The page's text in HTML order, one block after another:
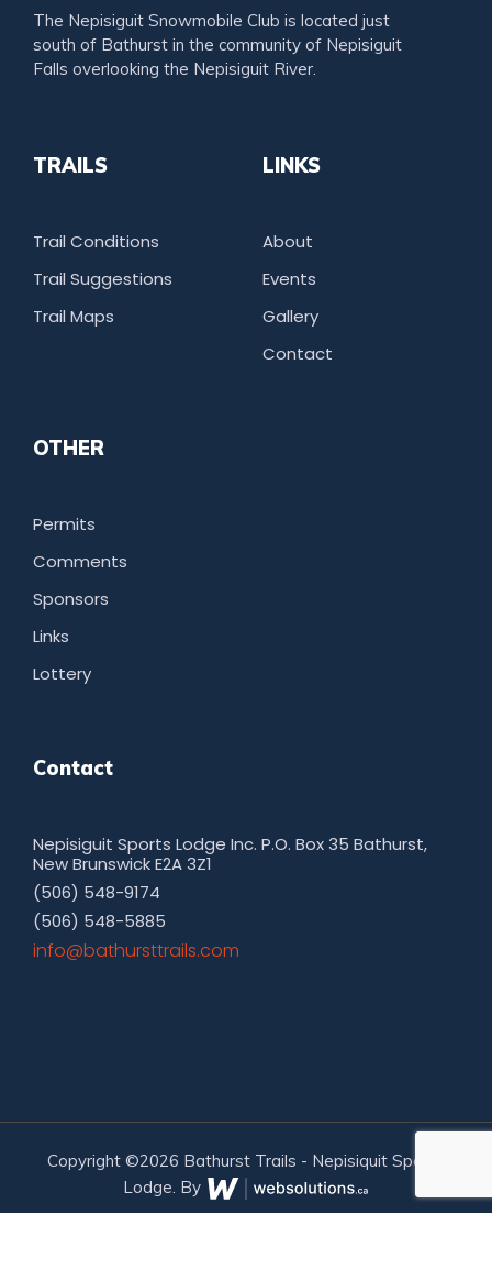
The Nepisiguit Snowmobile Club is located just
south of Bathurst in the community of Nepisiguit
Falls overlooking the Nepisiguit River.
TRAILS
Trail Conditions
Trail Suggestions
Trail Maps
LINKS
About
Events
Gallery
Contact
OTHER
Permits
Comments
Sponsors
Links
Lottery
Contact
Nepisiguit Sports Lodge Inc. P.O. Box 35 Bathurst,
New Brunswick E2A 3Z1
(506) 548-9174
(506) 548-5885
moc.sliarttsruhtab@ofni
Copyright ©2026 Bathurst Trails - Nepisiquit Sports
Lodge. By